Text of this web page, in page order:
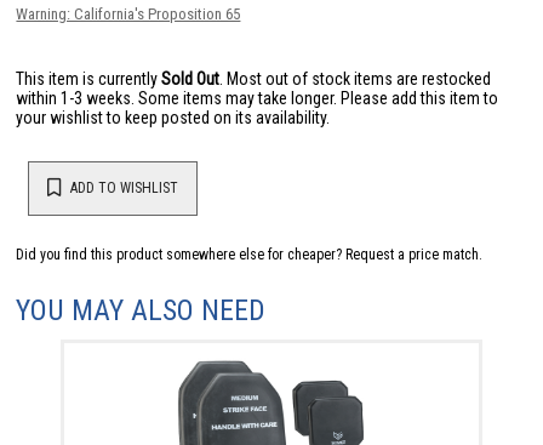
Warning: California's Proposition 65
This item is currentlySold Out . Most out of stock items are restocked
within 1-3 weeks. Some items may take longer. Please add this item to
your wishlist to keep posted on its availability.
ADD TO WISHLIST
Did you find this product somewhere else for cheaper?Request a price match.
YOU MAY ALSO NEED